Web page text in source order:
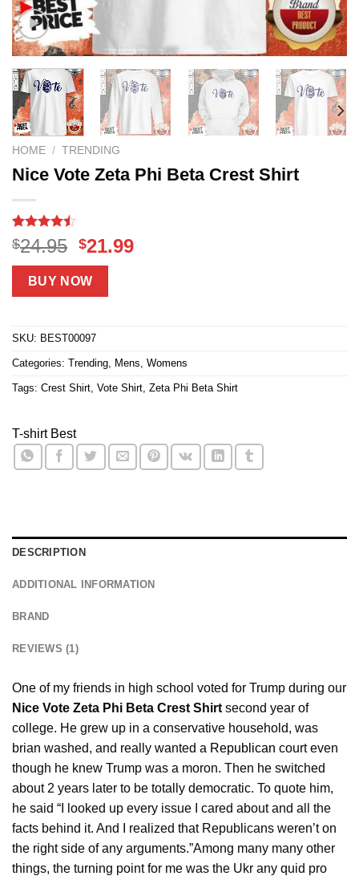
HOME / TRENDING
Nice Vote Zeta Phi Beta Crest Shirt
Rated
4.44out
of 5
based on
18
$24.95 Original
price
was:
$24.95.
$21.99Current
BUY NOW
SKU: BEST00097
Categories: Trending, Mens, Womens
Tags: Crest Shirt, Vote Shirt, Zeta Phi Beta Shirt
T-shirt Best
DESCRIPTION
ADDITIONAL INFORMATION
BRAND
REVIEWS (1)
One of my friends in high school voted for Trump during our
Nice Vote Zeta Phi Beta Crest Shirt second year of
college. He grew up in a conservative household, was
brian washed, and really wanted a Republican court even
though he knew Trump was a moron. Then he switched
about 2 years later to be totally democratic. To quote him,
he said “I looked up every issue I cared about and all the
facts behind it. And I realized that Republicans weren’t on
the right side of any arguments.”Among many many other
things, the turning point for me was the Ukr any quid pro